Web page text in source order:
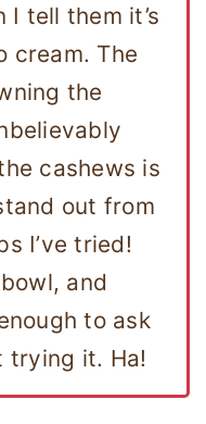
I tell them it’s
cream. The
the
cashews is
out from
I’ve tried!
and
to ask
trying it. Ha!